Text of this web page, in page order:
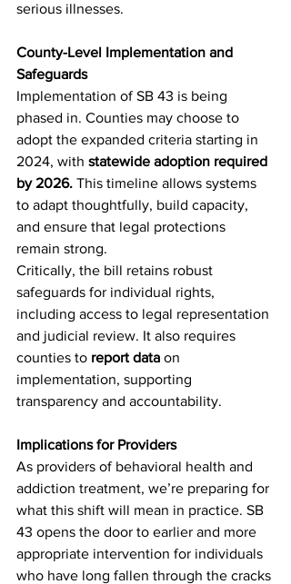
serious illnesses.
County-Level Implementation and
Safeguards
Implementation of SB 43 is being
phased in. Counties may choose to
adopt the expanded criteria starting in
2024, with statewide adoption required
by 2026. This timeline allows systems
to adapt thoughtfully, build capacity,
and ensure that legal protections
remain strong.
Critically, the bill retains robust
safeguards for individual rights,
including access to legal representation
and judicial review. It also requires
counties to report data on
implementation, supporting
transparency and accountability.
Implications for Providers
As providers of behavioral health and
addiction treatment, we’re preparing for
what this shift will mean in practice. SB
43 opens the door to earlier and more
appropriate intervention for individuals
who have long fallen through the cracks